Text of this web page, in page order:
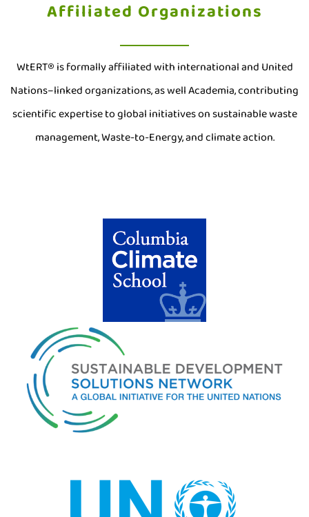
Affiliated Organizations
WtERT® is formally affiliated with international and United
Nations–linked organizations, as well Academia, contributing
scientific expertise to global initiatives on sustainable waste
management, Waste-to-Energy, and climate action.